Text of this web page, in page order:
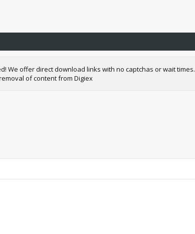
We offer direct download links with no captchas or wait times.
of content from Digiex